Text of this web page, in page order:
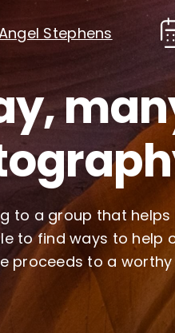
Stephens
to a group that helps
to find ways to help
proceeds to a worthy